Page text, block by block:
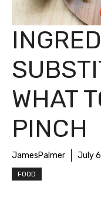
WHAT
PINCH
JamesPalmer July
FOOD